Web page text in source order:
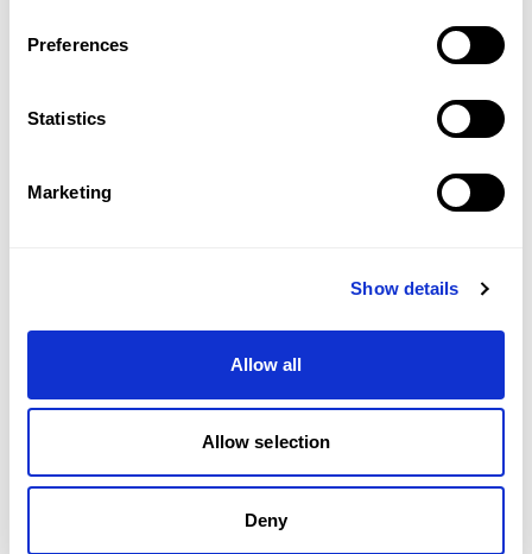
Preferences
Statistics
Marketing
Show details
Allow all
Allow selection
Deny
with private terrace.